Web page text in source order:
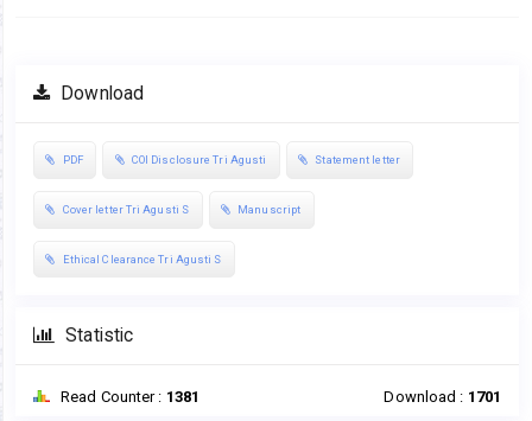
Download
PDF COI Disclosure Tri Agusti Statement letter
Cover letter Tri Agusti S Manuscript
Ethical Clearance Tri Agusti S
Statistic
Read Counter : 1381 Download : 1701